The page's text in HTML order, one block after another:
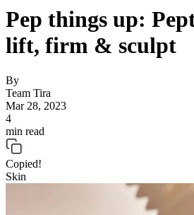
Pep things up:
lift, firm & sculpt
By
Team Tira
Mar 28, 2023
4
min read
Copied!
Skin